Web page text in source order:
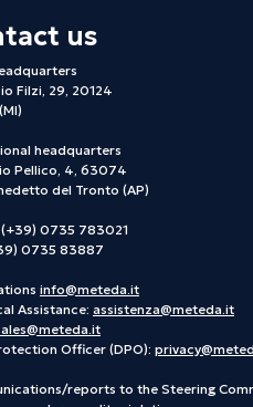
us
Filzi, 29, 20124
headquarters
Pellico, 4, 63074
del Tronto (AP)
(+39) 0735 783021
0735 83887
info@meteda.it
Assistance: assistenza@meteda.it
Officer (DPO):
reports to the Steering